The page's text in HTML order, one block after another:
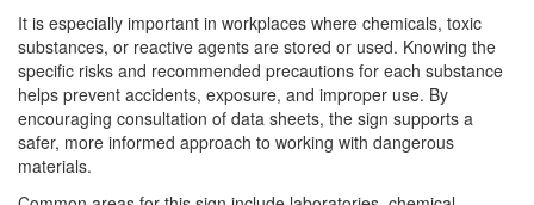
It is especially important in workplaces where chemicals, toxic
substances, or reactive agents are stored or used. Knowing the
specific risks and recommended precautions for each substance
helps prevent accidents, exposure, and improper use. By
encouraging consultation of data sheets, the sign supports a
safer, more informed approach to working with dangerous
materials.